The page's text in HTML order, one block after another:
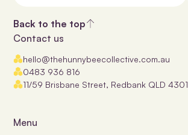
Back to the top
Contact us
hello@thehunnybeecollective.com.au
0483 936 816
11/59 Brisbane Street, Redbank QLD 4301
Menu